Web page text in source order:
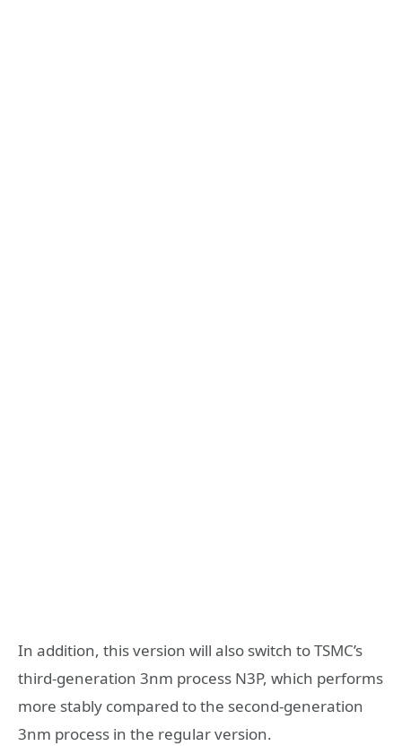
In addition, this version will also switch to TSMC’s
third-generation 3nm process N3P, which performs
more stably compared to the second-generation
3nm process in the regular version.